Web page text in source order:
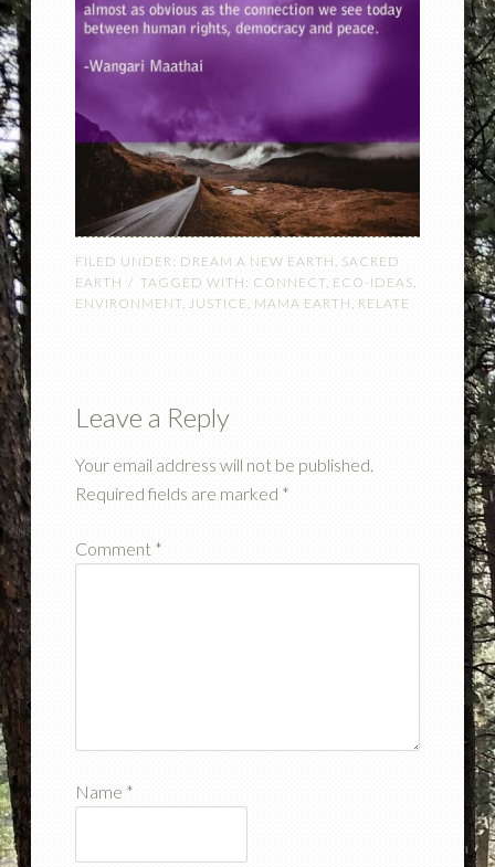
FILED UNDER: DREAM A NEW EARTH, SACRED
EARTH
TAGGED WITH: CONNECT, ECO-IDEAS,
ENVIRONMENT, JUSTICE , MAMA EARTH , RELATE
Leave a Reply
Your email address will not be published.
Required fields are marked *
Comment *
Name *